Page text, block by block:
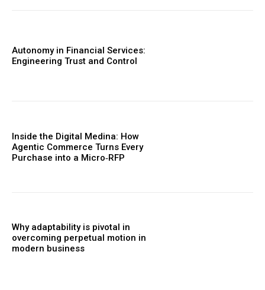
Autonomy in Financial Services:
Engineering Trust and Control
Inside the Digital Medina: How
Agentic Commerce Turns Every
Purchase into a Micro‑RFP
Why adaptability is pivotal in
overcoming perpetual motion in
modern business